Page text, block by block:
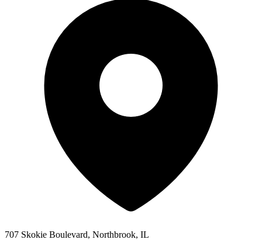
707 Skokie Boulevard, Northbrook, IL